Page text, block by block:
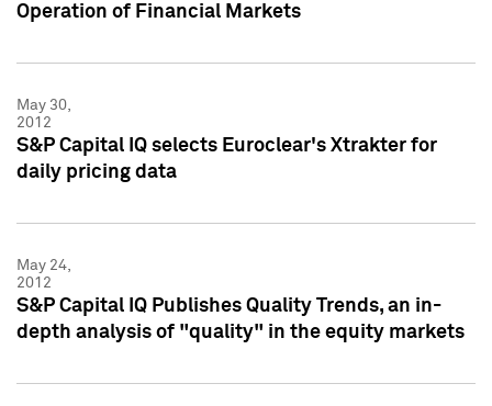
Operation of Financial Markets
May 30,
2012
S&P Capital IQ selects Euroclear's Xtrakter for
daily pricing data
May 24,
2012
S&P Capital IQ Publishes Quality Trends, an in-
depth analysis of "quality" in the equity markets